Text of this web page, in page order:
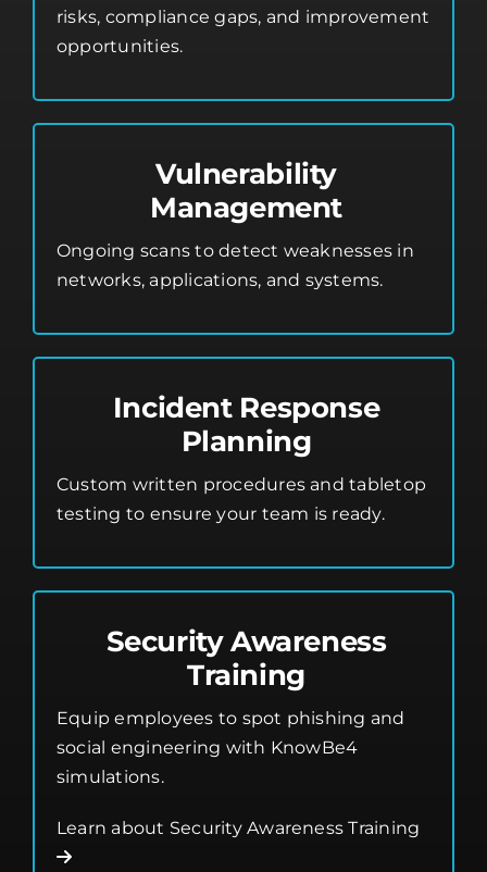
risks, compliance gaps, and improvement
opportunities.
Vulnerability
Management
Ongoing scans to detect weaknesses in
networks, applications, and systems.
Incident Response
Planning
Custom written procedures and tabletop
testing to ensure your team is ready.
Security Awareness
Training
Equip employees to spot phishing and
social engineering with KnowBe4
simulations.
Learn about Security Awareness Training